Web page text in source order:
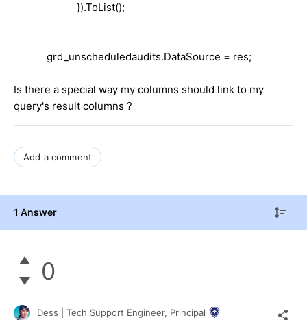
}).ToList();
grd_unscheduledaudits.DataSource = res;
Is there a special way my columns should link to my
query's result columns ?
Add a comment
1 Answer
0
Dess | Tech Support Engineer, Principal